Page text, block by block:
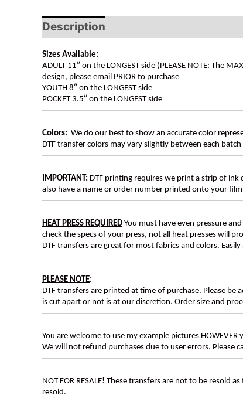
Description
Sizes Available:
ADULT 11″ on the LONGEST side (PLEASE NOTE: The
design, please email PRIOR to purchase
YOUTH 8″ on the LONGEST side
POCKET 3.5″ on the LONGEST side
Colors: We do our best to show an accurate color
DTF transfer colors may vary slightly between each
IMPORTANT: DTF printing requires we print a strip of
also have a name or order number printed onto your film,
HEAT PRESS REQUIRED You must have even pressure
check the specs of your press, not all heat presses will
DTF transfers are great for most fabrics and colors.
PLEASE NOTE:
DTF transfers are printed at time of purchase. Please
is cut apart or not is at our discretion. Order size and
You are welcome to use my example pictures
We will not refund purchases due to user errors. Please
NOT FOR RESALE! These transfers are not to be resold
resold.